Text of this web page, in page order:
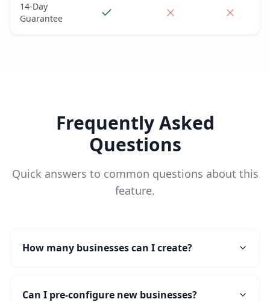
14-Day
Guarantee
Frequently Asked
Questions
Quick answers to common questions about this
feature.
How many businesses can I create?
Can I pre-configure new businesses?